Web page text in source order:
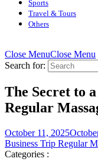
Sports
Travel & Tours
Others
Close MenuClose Menu
Search for:
The Secret to
Regular
October 11, 2025
Business Trip Regular
Categories :